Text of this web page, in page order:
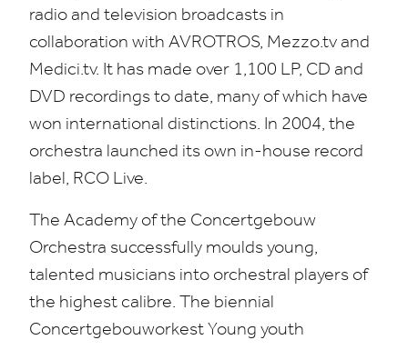
radio and television broadcasts in
collaboration with AVROTROS, Mez​zo​.tv and
Medici​.tv. It has made over 1,100 LP, CD and
DVD recordings to date, many of which have
won international distinctions. In 2004, the
orchestra launched its own in-house record
label, RCO Live.
The Academy of the Concertgebouw
Orchestra successfully moulds young,
talented musicians into orchestral players of
the highest calibre. The biennial
Concertgebouworkest Young youth